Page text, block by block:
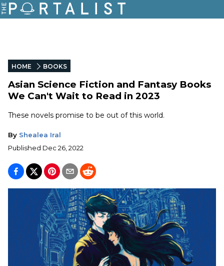
HOME BOOKS
Asian Science Fiction and Fantasy Books
We Can't Wait to Read in 2023
These novels promise to be out of this world.
By Shealea Iral
Published Dec 26, 2022